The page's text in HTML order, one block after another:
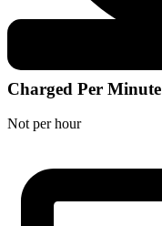
Charged Per Minute
Not per hour